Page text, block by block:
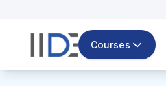
Courses